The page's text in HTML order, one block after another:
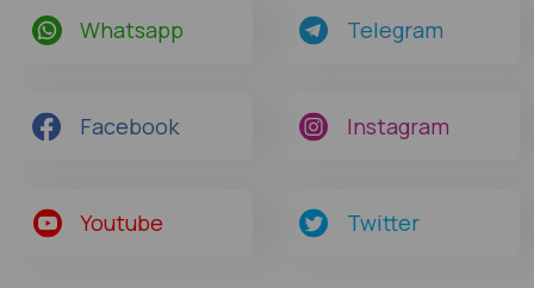
Whatsapp Telegram
Facebook Instagram
Youtube Twitter